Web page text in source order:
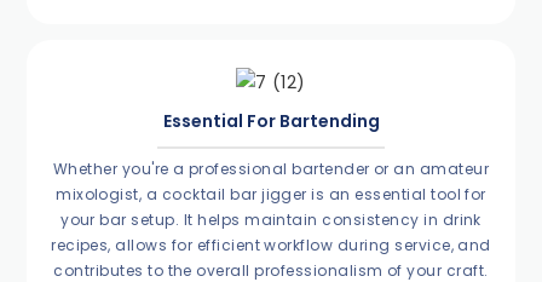
Essential For Bartending
Whether you're a professional bartender or an amateur
mixologist, a cocktail bar jigger is an essential tool for
your bar setup. It helps maintain consistency in drink
recipes, allows for efficient workflow during service, and
contributes to the overall professionalism of your craft.